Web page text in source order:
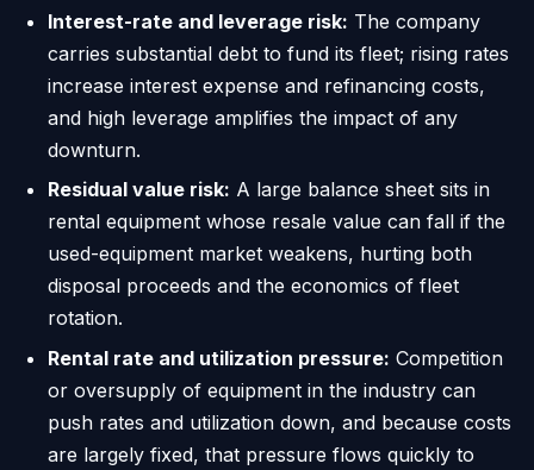
Interest-rate and leverage risk: The company
carries substantial debt to fund its fleet; rising rates
increase interest expense and refinancing costs,
and high leverage amplifies the impact of any
downturn.
Residual value risk: A large balance sheet sits in
rental equipment whose resale value can fall if the
used-equipment market weakens, hurting both
disposal proceeds and the economics of fleet
rotation.
Rental rate and utilization pressure: Competition
or oversupply of equipment in the industry can
push rates and utilization down, and because costs
are largely fixed, that pressure flows quickly to